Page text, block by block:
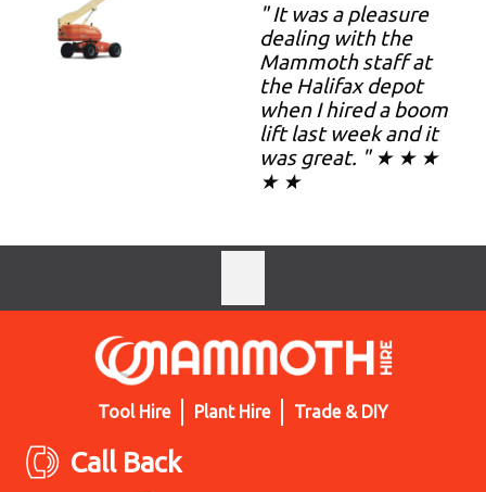
" It was a pleasure
dealing with the
Mammoth staff at
the Halifax depot
when I hired a boom
lift last week and it
was great. " ★ ★ ★
★ ★
Tool Hire Plant Hire Trade & DIY
Call Back